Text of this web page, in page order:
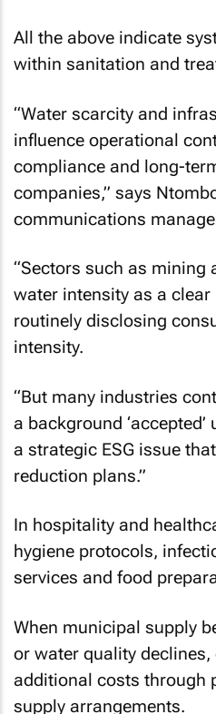
All the above indicate
within sanitation and
“Water scarcity and
influence operational
compliance and long-
companies,” says
communications
“Sectors such as mining
water intensity as a
routinely disclosing
intensity.
“But many industries
a background
a strategic ESG issue
reduction plans.”
In hospitality and
hygiene protocols,
services and food
When municipal supply
or water quality
additional costs through
supply arrangements.